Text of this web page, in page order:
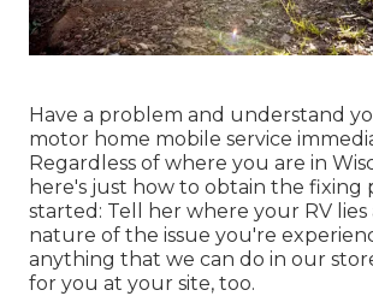
Have a problem and understand
motor home mobile service
Regardless of where you are in
here's just how to obtain the fixing
started: Tell her where your RV
nature of the issue you're
anything that we can do in our
for you at your site, too.